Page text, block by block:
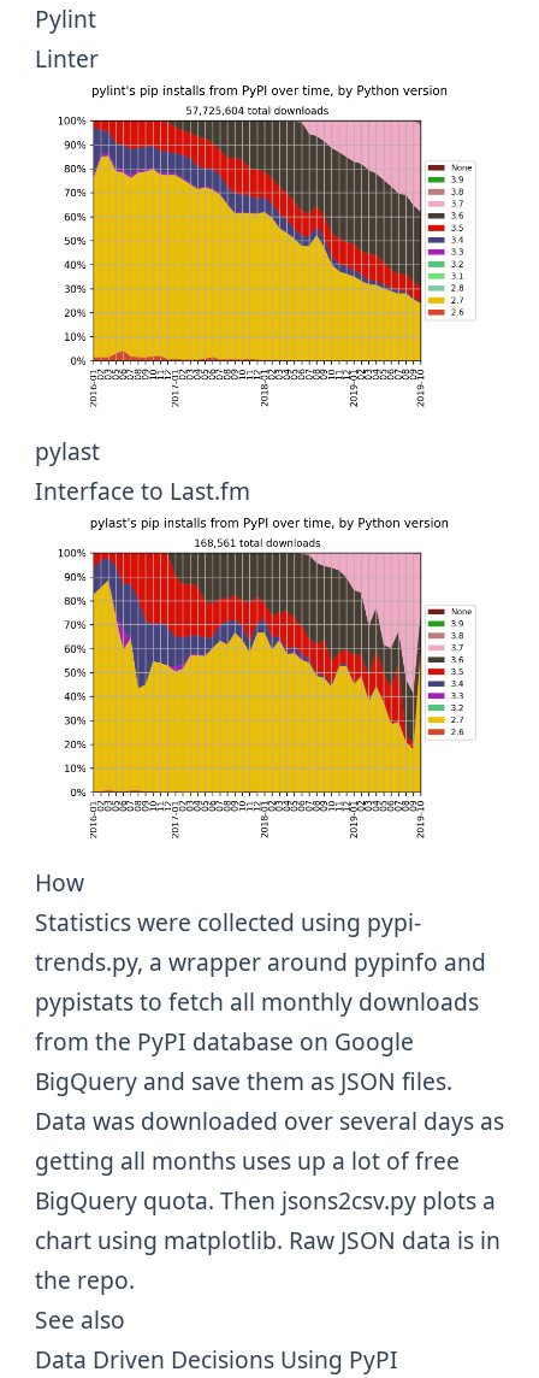
Pylint
Linter
pylast
Interface to Last.fm
How
Statistics were collected using pypi-
trends.py, a wrapper around pypinfo and
pypistatsto fetch all monthly downloads
from the PyPI database on Google
BigQuery and save them as JSON files.
Data was downloaded over several days as
getting all months uses up a lot of free
BigQuery quota. Then jsons2csv.pyplots a
chart using matplotlib. Raw JSON data is in
the repo.
See also
Data Driven Decisions Using PyPI